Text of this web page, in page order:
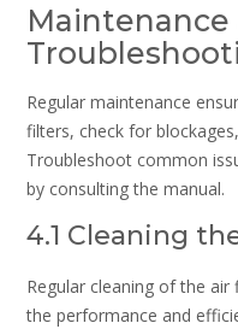
Maintenance
Regular maintenance
filters, check for
Troubleshoot common
by consulting the manual.
4.1 Cleaning
Regular cleaning of the
the performance and